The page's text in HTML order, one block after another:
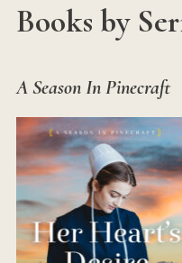
Books by
A Season In Pinecraft